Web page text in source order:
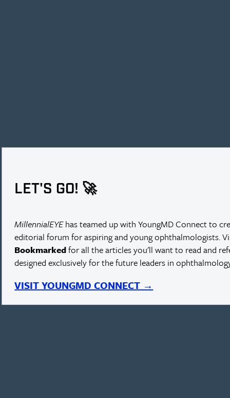
LET'S GO! 🚀
MillennialEYEhas teamed up with YoungMD Connect to
editorial forum for aspiring and young ophthalmologists.
Bookmarkedfor all the articles you'll want to read and
designed exclusively for the future leaders in
VISIT YOUNGMD CONNECT →
Following the implantation of a toric IOL, Cynthia Matossian, MD,
observed some conjunctival ballooning near the incision. Dr.